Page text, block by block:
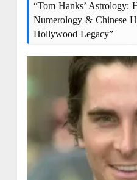
“Tom Hanks’ Astrology:
Numerology & Chinese
Hollywood Legacy”